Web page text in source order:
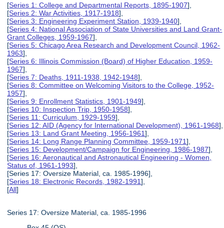
[Series 1: College and Departmental Reports, 1895-1907],
[Series 2: War Activities, 1917-1918],
[Series 3: Engineering Experiment Station, 1939-1940],
[Series 4: National Association of State Universities and Land Grant-
Grant Colleges, 1959-1967],
[Series 5: Chicago Area Research and Development Council, 1962-
1963],
[Series 6: Illinois Commission (Board) of Higher Education, 1959-
1967],
[Series 7: Deaths, 1911-1938, 1942-1948],
[Series 8: Committee on Welcoming Visitors to the College, 1952-
1957],
[Series 9: Enrollment Statistics, 1901-1949],
[Series 10: Inspection Trip, 1950-1958],
[Series 11: Curriculum, 1929-1959],
[Series 12: AID (Agency for International Development), 1961-1968],
[Series 13: Land Grant Meeting, 1956-1961],
[Series 14: Long Range Planning Committee, 1959-1971],
[Series 15: Development/Campaign for Engineering, 1986-1987],
[Series 16: Aeronautical and Astronautical Engineering - Women,
Status of, 1961-1993],
[Series 17: Oversize Material, ca. 1985-1996],
[Series 18: Electronic Records, 1982-1991],
[All]
Series 17: Oversize Material, ca. 1985-1996